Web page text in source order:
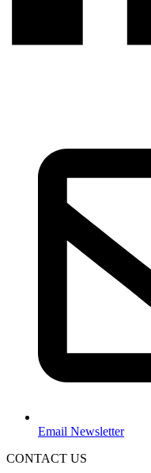
Email Newsletter
CONTACT US